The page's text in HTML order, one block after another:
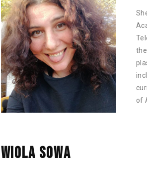
of
WIOLA SOWA